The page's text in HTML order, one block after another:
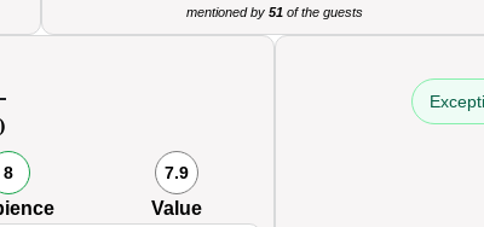
mentioned by 51of the guests
8 7.9
Value